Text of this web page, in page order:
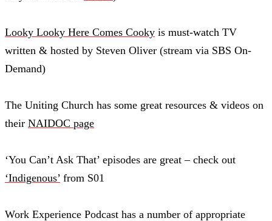
Looky Looky Here Comes Cooky is must-watch TV
written & hosted by Steven Oliver (stream via SBS On-
Demand)
The Uniting Church has some great resources & videos on
their NAIDOC page
‘You Can’t Ask That’ episodes are great – check out
‘Indigenous’ from S01
Work Experience Podcast has a number of appropriate